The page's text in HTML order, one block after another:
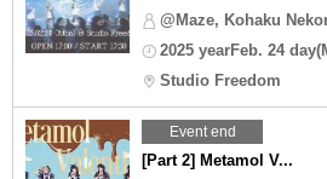
@Maze, Kohaku
2025 yearFeb. 24
Studio Freedom
Event end
[Part 2] Metamol V...